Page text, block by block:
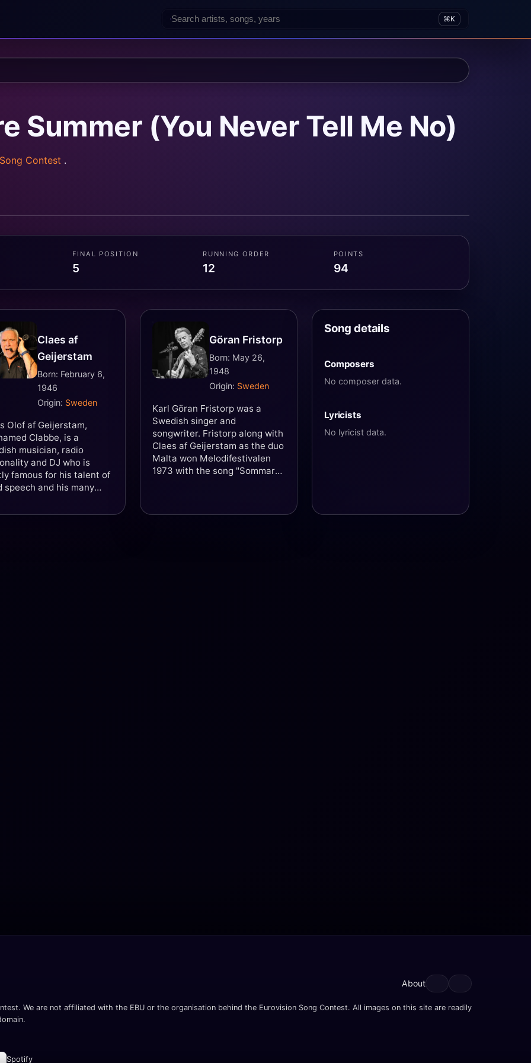
⌘K
Summer (You Never Tell Me No)
Contest .
FINAL POSITION
5
RUNNING ORDER
12
POINTS
94
Claes af
Geijerstam
Born: February 6,
1946
Origin: Sweden
Olof af Geijerstam,
Clabbe, is a
musician, radio
and DJ who is
famous for his talent of
speech and his many
Göran Fristorp
Born: May 26,
1948
Origin: Sweden
Karl Göran Fristorp was a
Swedish singer and
songwriter. Fristorp along with
Claes af Geijerstam as the duo
Malta won Melodifestivalen
1973 with the song "Sommarn
Song details
Composers
No composer data.
Lyricists
No lyricist data.
About
We are not affiliated with the EBU or the organisation behind the Eurovision Song Contest. All images on this site are readily
Spotify